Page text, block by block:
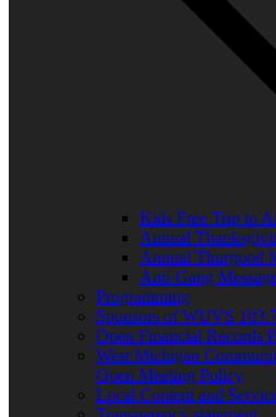
Kids Free Trip to
Annual
Annual Thurgood
Anti-Gang
Programming
Sponsors of WUVS
Open Financial Records
West Michigan
Open Meeting Policy
Local Content and